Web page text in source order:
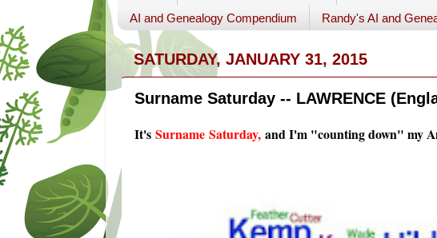
AI and Genealogy Compendium
Randy's AI and
SATURDAY, JANUARY 31, 2015
Surname Saturday -- LAWRENCE
It's Surname Saturday, and I'm "counting down" my